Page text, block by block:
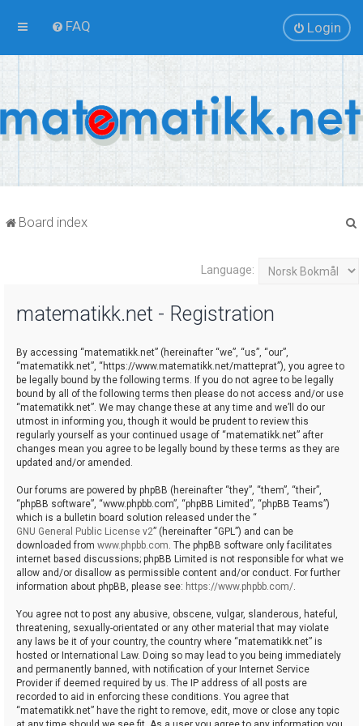
FAQ Login
Board index
Language:
matematikk.net - Registration
By accessing “matematikk.net” (hereinafter “we”, “us”, “our”,
“matematikk.net”, “https://www.matematikk.net/matteprat”), you agree to
be legally bound by the following terms. If you do not agree to be legally
bound by all of the following terms then please do not access and/or use
“matematikk.net”. We may change these at any time and we’ll do our
utmost in informing you, though it would be prudent to review this
regularly yourself as your continued usage of “matematikk.net” after
changes mean you agree to be legally bound by these terms as they are
updated and/or amended.
Our forums are powered by phpBB (hereinafter “they”, “them”, “their”,
“phpBB software”, “www.phpbb.com”, “phpBB Limited”, “phpBB Teams”)
which is a bulletin board solution released under the “
GNU General Public License v2” (hereinafter “GPL”) and can be
downloaded from www.phpbb.com. The phpBB software only facilitates
internet based discussions; phpBB Limited is not responsible for what we
allow and/or disallow as permissible content and/or conduct. For further
information about phpBB, please see: https://www.phpbb.com/.
You agree not to post any abusive, obscene, vulgar, slanderous, hateful,
threatening, sexually-orientated or any other material that may violate
any laws be it of your country, the country where “matematikk.net” is
hosted or International Law. Doing so may lead to you being immediately
and permanently banned, with notification of your Internet Service
Provider if deemed required by us. The IP address of all posts are
recorded to aid in enforcing these conditions. You agree that
“matematikk.net” have the right to remove, edit, move or close any topic